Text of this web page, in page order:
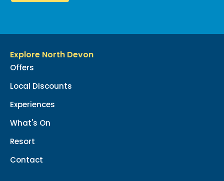
Explore North Devon
Offers
Local Discounts
Experiences
What's On
Resort
Contact